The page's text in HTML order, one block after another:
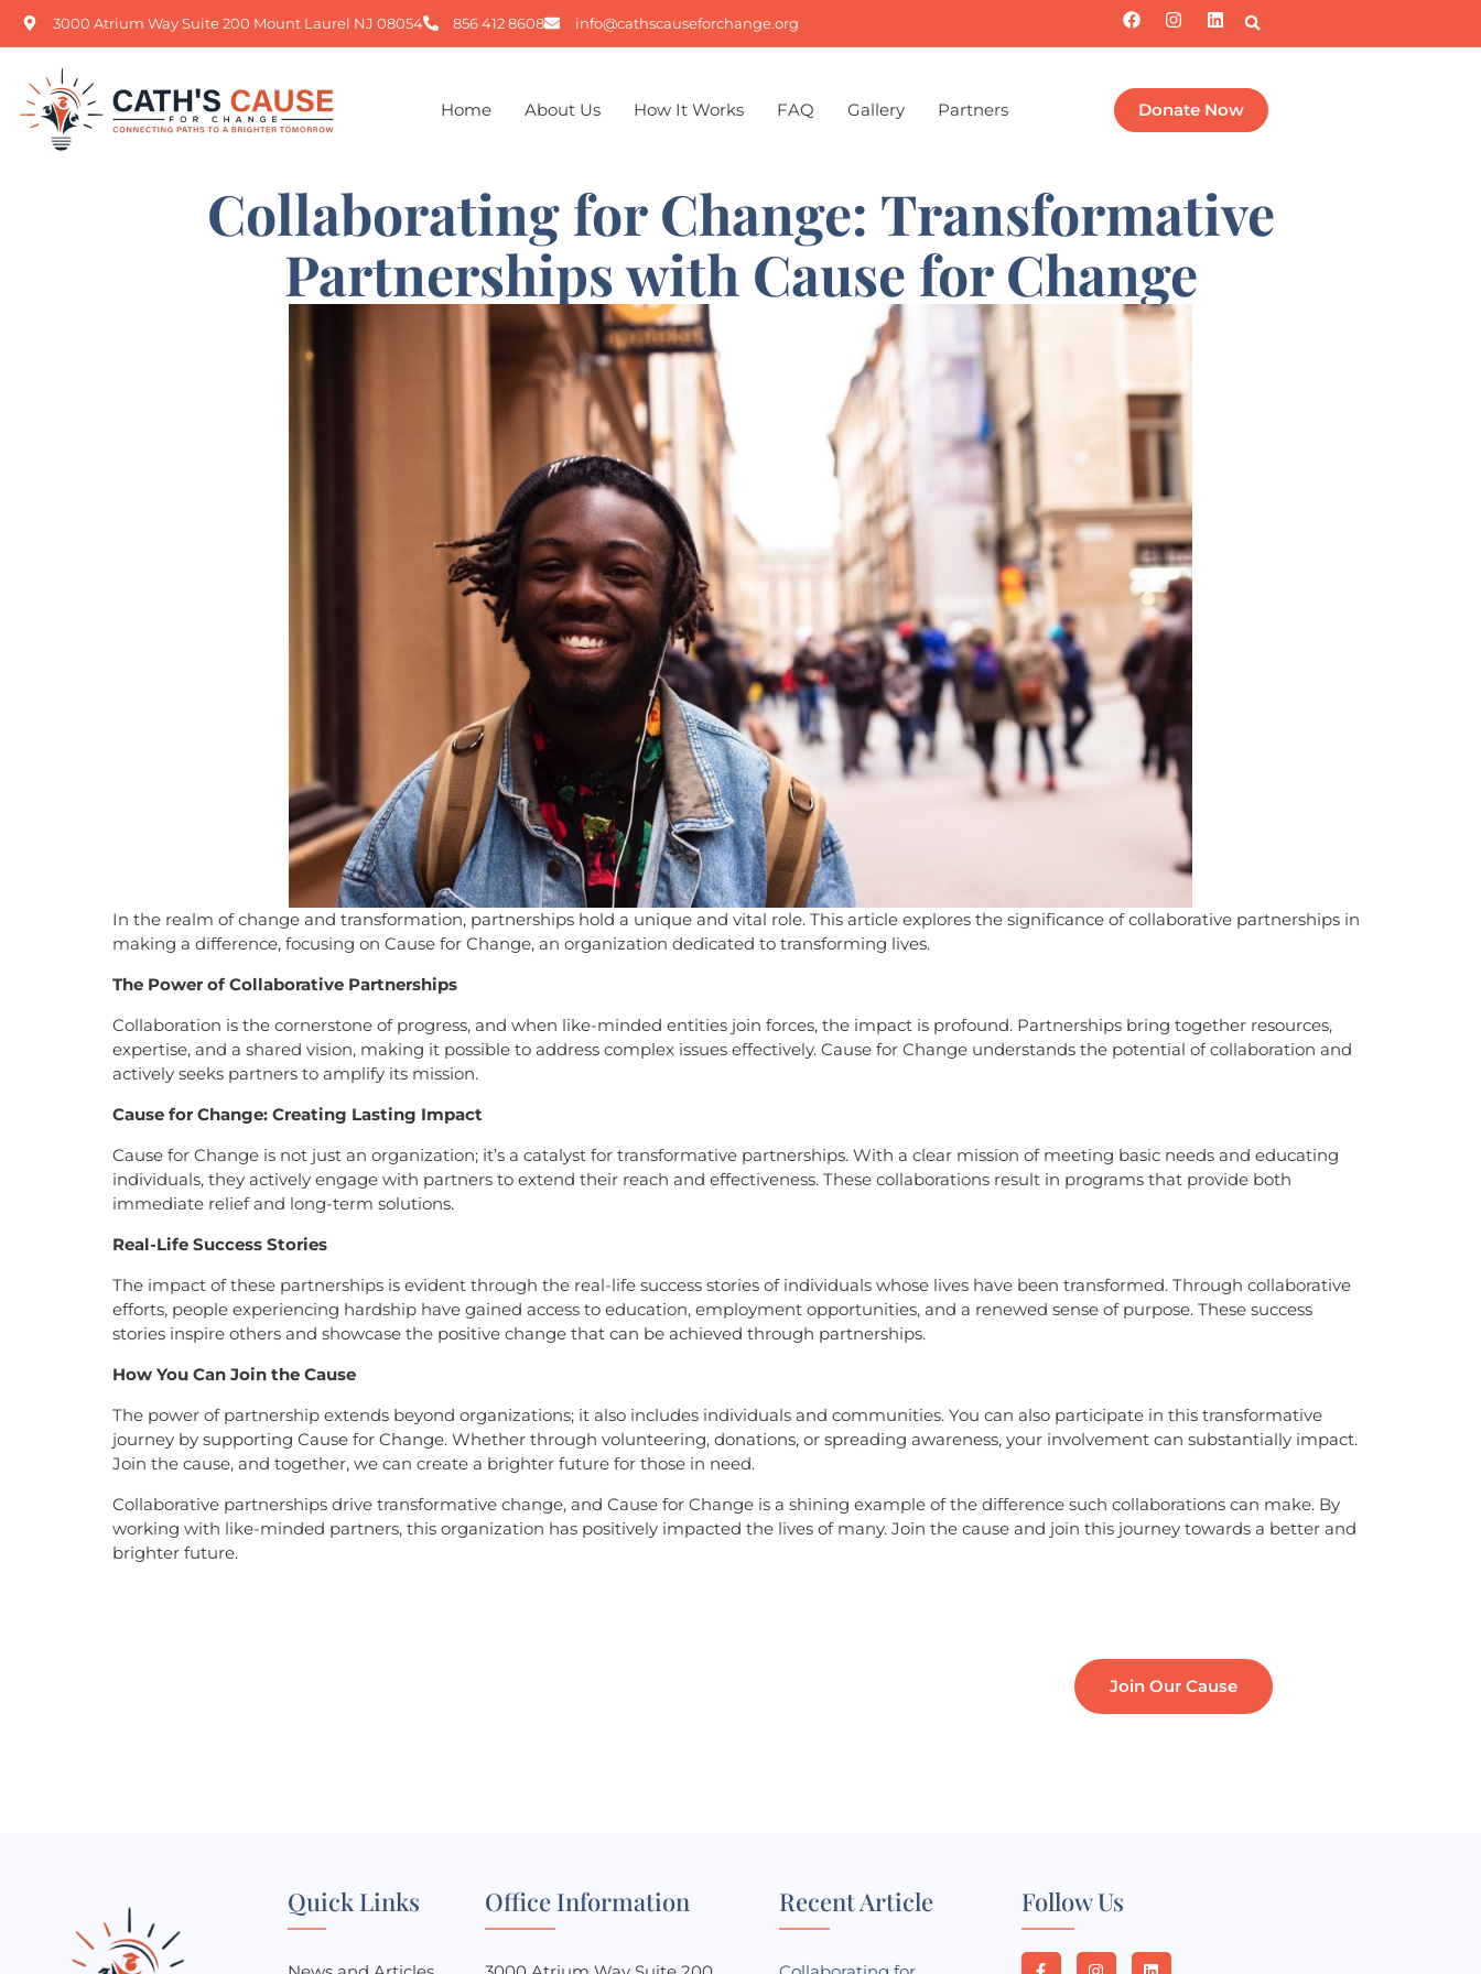
3000 Atrium Way Suite 200 Mount Laurel NJ 08054 856 412 8608 info@cathscauseforchange.org
Home About Us How It Works FAQ Gallery Partners Donate Now
Collaborating for Change: Transformative
Partnerships with Cause for Change
In the realm of change and transformation, partnerships hold a unique and vital role. This article explores the significance of collaborative partnerships in
making a difference, focusing on Cause for Change, an organization dedicated to transforming lives.
The Power of Collaborative Partnerships
Collaboration is the cornerstone of progress, and when like-minded entities join forces, the impact is profound. Partnerships bring together resources,
expertise, and a shared vision, making it possible to address complex issues effectively. Cause for Change understands the potential of collaboration and
actively seeks partners to amplify its mission.
Cause for Change: Creating Lasting Impact
Cause for Change is not just an organization; it’s a catalyst for transformative partnerships. With a clear mission of meeting basic needs and educating
individuals, they actively engage with partners to extend their reach and effectiveness. These collaborations result in programs that provide both
immediate relief and long-term solutions.
Real-Life Success Stories
The impact of these partnerships is evident through the real-life success stories of individuals whose lives have been transformed. Through collaborative
efforts, people experiencing hardship have gained access to education, employment opportunities, and a renewed sense of purpose. These success
stories inspire others and showcase the positive change that can be achieved through partnerships.
How You Can Join the Cause
The power of partnership extends beyond organizations; it also includes individuals and communities. You can also participate in this transformative
journey by supporting Cause for Change. Whether through volunteering, donations, or spreading awareness, your involvement can substantially impact.
Join the cause, and together, we can create a brighter future for those in need.
Collaborative partnerships drive transformative change, and Cause for Change is a shining example of the difference such collaborations can make. By
working with like-minded partners, this organization has positively impacted the lives of many. Join the cause and join this journey towards a better and
brighter future.
Join Our Cause
Quick Links Office Information Recent Article Follow Us